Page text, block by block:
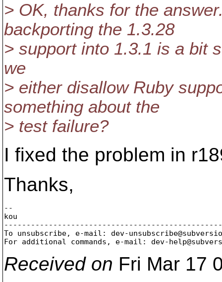
> OK, thanks for the
backporting the 1.3.28
> support into 1.3.1 is a bit
we
> either disallow Ruby
something about the
> test failure?
I fixed the problem in
Thanks,
--
kou
To unsubscribe, e-mail: dev-
For additional commands, e-mail: dev-
Received on Fri Mar 17